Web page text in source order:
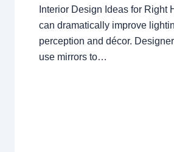
Interior Design Ideas for Right
can dramatically improve
perception and décor.
use mirrors to…